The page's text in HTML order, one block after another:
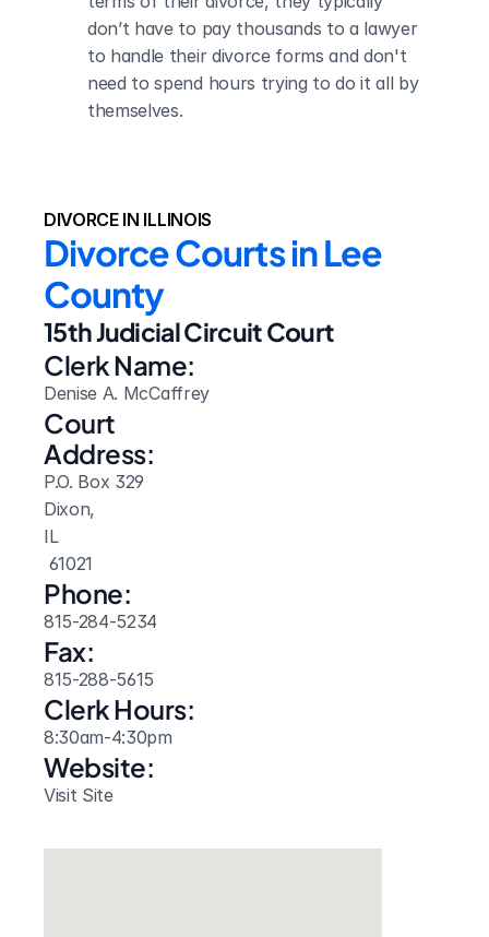
don’t have to pay thousands to a lawyer
to handle their divorce forms and don't
need to spend hours trying to do it all by
themselves.
DIVORCE IN ILLINOIS
Divorce Courts in Lee
County
15th Judicial Circuit Court
Clerk Name:
Denise A. McCaffrey
Court
Address:
P.O. Box 329
Dixon,
IL
61021
Phone:
815-284-5234
Fax:
815-288-5615
Clerk Hours:
8:30am-4:30pm
Website:
Visit Site